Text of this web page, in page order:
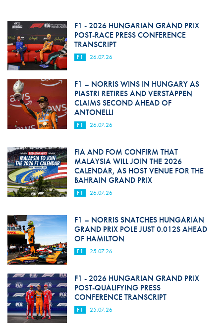
F1 - 2026 HUNGARIAN GRAND PRIX
POST-RACE PRESS CONFERENCE
TRANSCRIPT
F1 26.07.26
F1 – NORRIS WINS IN HUNGARY AS
PIASTRI RETIRES AND VERSTAPPEN
CLAIMS SECOND AHEAD OF
ANTONELLI
F1 26.07.26
FIA AND FOM CONFIRM THAT
MALAYSIA WILL JOIN THE 2026
CALENDAR, AS HOST VENUE FOR THE
BAHRAIN GRAND PRIX
F1 26.07.26
F1 – NORRIS SNATCHES HUNGARIAN
GRAND PRIX POLE JUST 0.012S AHEAD
OF HAMILTON
F1 25.07.26
F1 - 2026 HUNGARIAN GRAND PRIX
POST-QUALIFYING PRESS
CONFERENCE TRANSCRIPT
F1 25.07.26